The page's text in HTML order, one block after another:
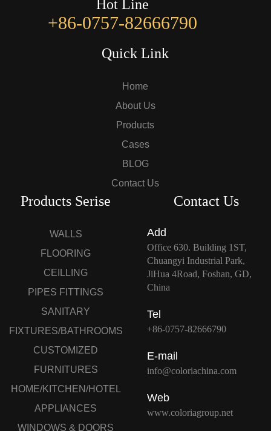
Hot Line
+86-0757-82666790
Quick Link
Home
About Us
Products
Cases
BLOG
Contact Us
Products Serise
WALLS
FLOORING
CEILLING
PIPES FITTINGS
SANITARY
FIXTURES/BATHROOMS
CUSTOMIZED
FURNITURES
HOME/KITCHEN/HOTEL
APPLIANCES
WINDOWS & DOORS
Contact Us
Add
Office 630. Building 1ST,
Chuangyi Industrial Park,
JiHua 4Road, Foshan, GD,
China
Tel
+86-0757-82666790
E-mail
info@coloriachina.com
Web
www.coloriagroup.net